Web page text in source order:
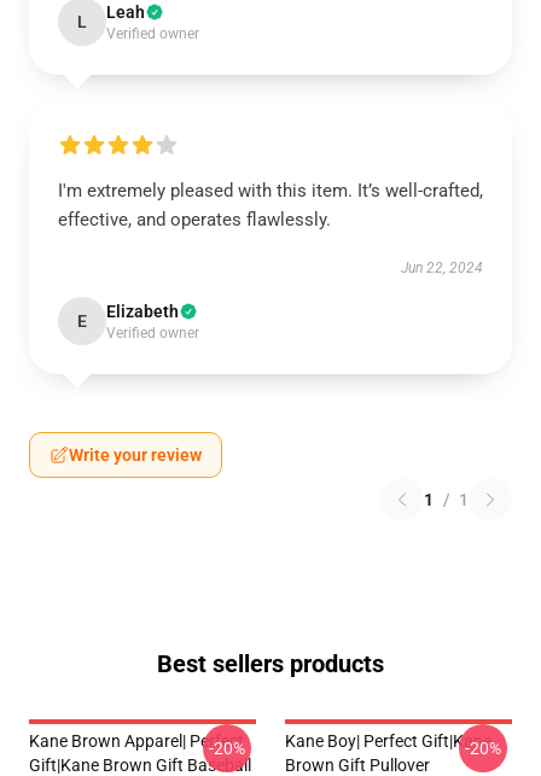
L Leah
Verified owner
I'm extremely pleased with this item. It’s well-crafted,
effective, and operates flawlessly.
Jun 22, 2024
E Elizabeth
Verified owner
Write your review
1 / 1
Best sellers products
Kane Brown Apparel| Perfect
Gift|kane Brown Gift Baseball
-20%
Kane Boy| Perfect Gift|kane
Brown Gift Pullover
-20%